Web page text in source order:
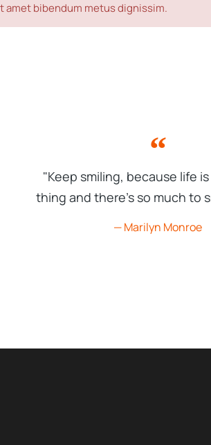
amet bibendum metus dignissim.
"Keep smiling, because life
thing and there's so much to
— Marilyn Monroe